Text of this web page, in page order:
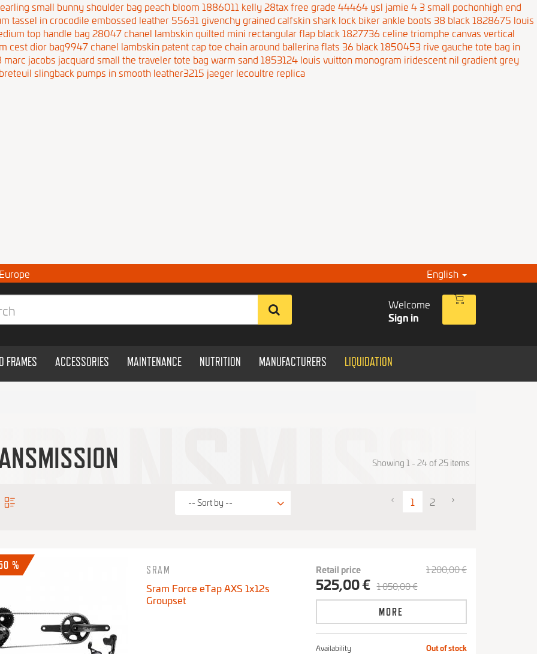
small bunny shoulder bag peach bloom 1886011 kelly 28tax free grade 44464 ysl jamie 4 3 small pochonhigh end
tassel in crocodile embossed leather 55631 givenchy grained calfskin shark lock biker ankle boots 38 black 1828675 louis
top handle bag 28047 chanel lambskin quilted mini rectangular flap black 1827736 celine triomphe canvas vertical
cest dior bag9947 chanel lambskin patent cap toe chain around ballerina flats 36 black 1850453 rive gauche tote bag in
marc jacobs jacquard small the traveler tote bag warm sand 1853124 louis vuitton monogram iridescent nil gradient grey
slingback pumps in smooth leather3215 jaeger lecoultre replica
English
Welcome
Sign in
FRAMES ACCESSORIES MAINTENANCE NUTRITION MANUFACTURERS LIQUIDATION
Showing 1 - 24 of 25 items
1 2
% SRAM
Sram Force eTap AXS 1x12s
Groupset
Retail price 1 200,00 €
525,00 € 1 050,00 €
MORE
Availability Out of stock